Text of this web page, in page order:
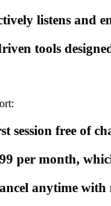
listens and
tools
session free of
per month,
anytime